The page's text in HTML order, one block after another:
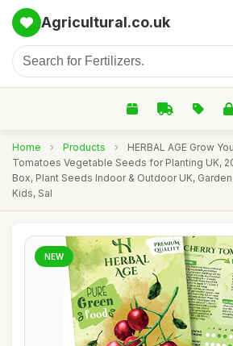
Agricultural.co.uk
Home › Products ›
HERBAL AGE Grow
Tomatoes Vegetable Seeds for Planting UK,
Box, Plant Seeds Indoor & Outdoor UK,
Kids, Sal
NEW